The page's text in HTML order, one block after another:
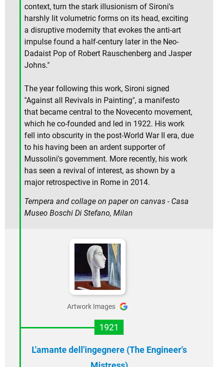
context, turn the stark illusionism of Sironi's
harshly lit volumetric forms on its head, exciting
a disruptive modernity that evokes the anti-art
impulse found a half-century later in the Neo-
Dadaist Pop of Robert Rauschenberg and Jasper
Johns."
The year following this work, Sironi signed
"Against all Revivals in Painting", a manifesto
that became central to the Novecento movement,
which he co-founded and led in 1922. His work
fell into obscurity in the post-World War II era, due
to his having been an ardent supporter of
Mussolini's government. More recently, his work
has seen a revival of interest, as shown by a
major retrospective in Rome in 2014.
Tempera and collage on paper on canvas - Casa
Museo Boschi Di Stefano, Milan
Artwork Images
1921
L'amante dell'ingegnere (The Engineer's